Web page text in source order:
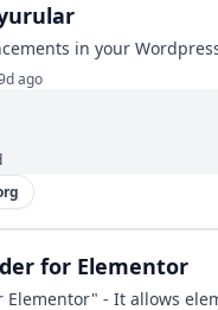
in your
ago
for Elementor
Elementor" - It allows